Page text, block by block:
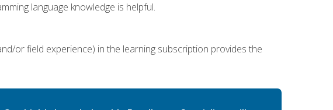
language knowledge is helpful.
or field experience) in the learning subscription provides the